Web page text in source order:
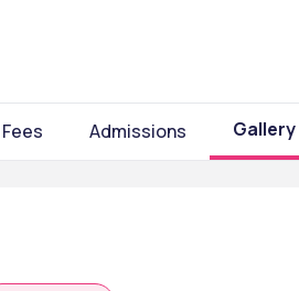
Admissions Gallery